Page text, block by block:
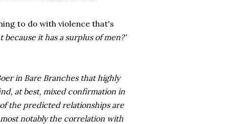
to do with violence that's
becauseit has a surplus of men?'
in Bare Branches that highly
at best, mixed confirmation in
the predicted relationships are
notably the correlation with